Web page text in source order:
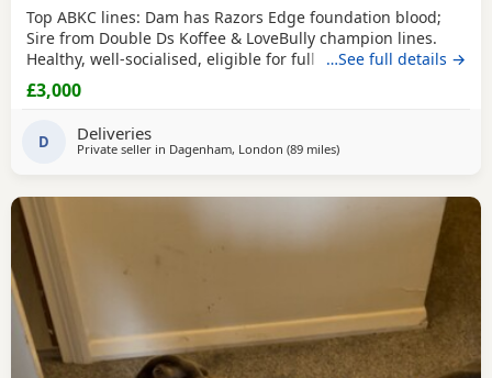
Top ABKC lines: Dam has Razors Edge foundation blood;
Sire from Double Ds Koffee & LoveBully champion lines.
Healthy, well-socialised, eligible for full registration. Pocket
size – fully legal in the UK. Ready soon, vet checked &
microchipped. 👩‍⚕️🏥 Flea and wormed. Merl, solid puppies
eager to learn new things
…See full details →
£3,000
D Deliveries
Private seller in Dagenham, London (89 milesaway from Norwich
)